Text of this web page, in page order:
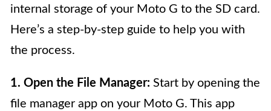
internal storage of your Moto G to the SD card.
Here’s a step-by-step guide to help you with
the process.
1. Open the File Manager: Start by opening the
file manager app on your Moto G. This app